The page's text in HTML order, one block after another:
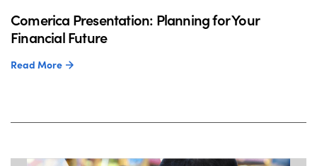
Comerica Presentation: Planning for Your
Financial Future
Read More